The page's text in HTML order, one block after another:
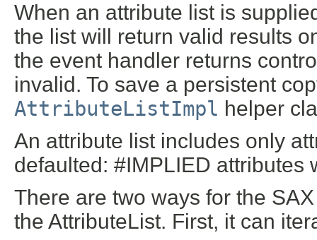
When an attribute list is
the list will return valid results
the event handler returns
invalid. To save a persistent
AttributeListImpl helper
An attribute list includes only
defaulted: #IMPLIED attributes
There are two ways for the
the AttributeList. First, it can